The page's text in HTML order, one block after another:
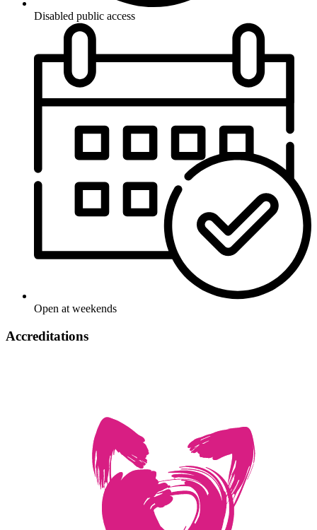
Disabled public access
Open at weekends
Accreditations